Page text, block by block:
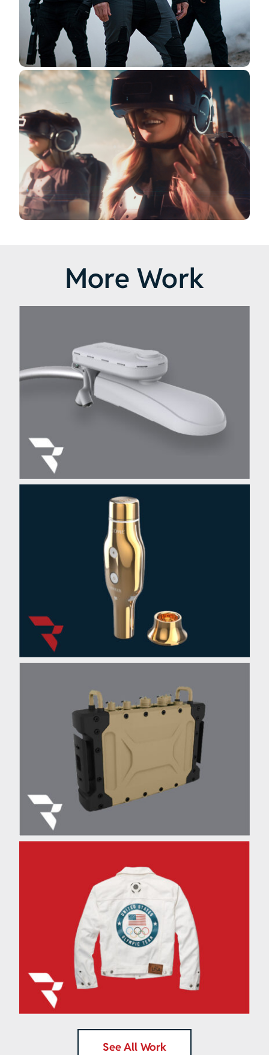
More Work
Ubiquia UBIHUB Smart City
Sensor
L’Oreal Beauty-Tech
Applicator
Motorola Military Radio
Ralph Lauren®Olympic
Cooling Device
See All Work